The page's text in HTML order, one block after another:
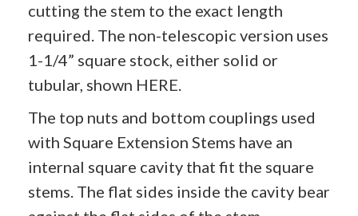
cutting the stem to the exact length
required. The non-telescopic version uses
1-1/4” square stock, either solid or
tubular, shown HERE.
The top nuts and bottom couplings used
with Square Extension Stems have an
internal square cavity that fit the square
stems. The flat sides inside the cavity bear